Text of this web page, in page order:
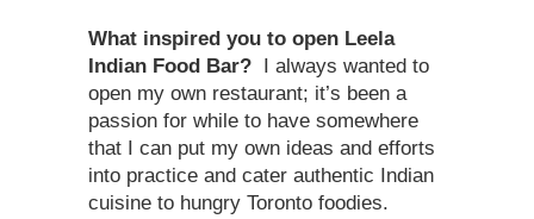
What inspired you to open Leela
Indian Food Bar? I always wanted to
open my own restaurant; it’s been a
passion for while to have somewhere
that I can put my own ideas and efforts
into practice and cater authentic Indian
cuisine to hungry Toronto foodies.